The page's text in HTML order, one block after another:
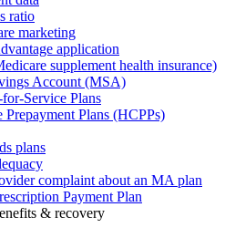
ratio
marketing
application
supplement health insurance)
Account (MSA)
Service Plans
Prepayment Plans (HCPPs)
plans
complaint about an MA plan
Payment Plan
& recovery